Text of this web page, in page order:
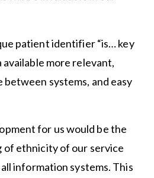
patient identifier “is… key
more relevant,
systems, and easy
for us would be the
of ethnicity of our service
information systems. This